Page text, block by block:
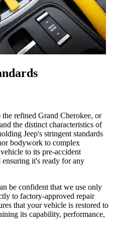
refined Grand Cherokee, or
the distinct characteristics of
Jeep's stringent standards
bodywork to complex
to its pre-accident
it's ready for any
be confident that we use only
to factory-approved repair
that your vehicle is restored to
its capability, performance,